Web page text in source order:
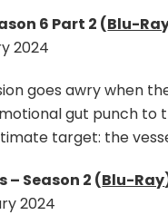
My
Hero
Season
6
Part
&
Ningen
6 Part 2 (Blu-
2024
goes awry when
gut punch to
target: the
– Season 2 (Blu-Ray
2024